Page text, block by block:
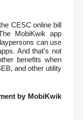
CESC online bill
MobiKwik app
can use
And that's not
benefits when
and other utility
by MobiKwik